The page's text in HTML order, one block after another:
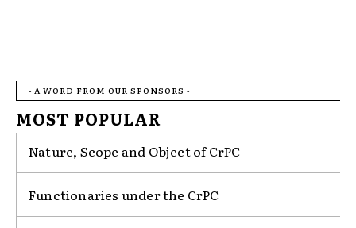
- A WORD FROM OUR SPONSORS -
MOST POPULAR
Nature, Scope and Object of CrPC
Functionaries under the CrPC